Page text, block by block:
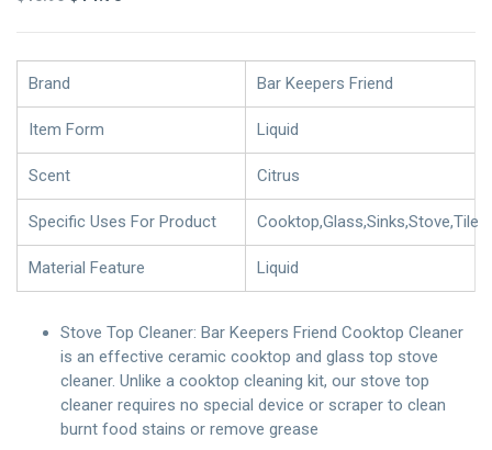
$15.96.$14.75.
Brand
Bar Keepers Friend
Item Form Liquid
Scent Citrus
Specific Uses For Product Cooktop,Glass,Sinks,Stove,Tile
Material Feature Liquid
Stove Top Cleaner: Bar Keepers Friend Cooktop Cleaner
is an effective ceramic cooktop and glass top stove
cleaner. Unlike a cooktop cleaning kit, our stove top
cleaner requires no special device or scraper to clean
burnt food stains or remove grease